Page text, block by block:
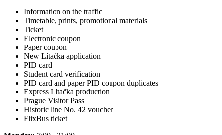
Information on the traffic
Timetable, prints, promotional materials
Ticket
Electronic coupon
Paper coupon
New Lítačka application
PID card
Student card verification
PID card and paper PID coupon duplicates
Express Lítačka production
Prague Visitor Pass
Historic line No. 42 voucher
FlixBus ticket